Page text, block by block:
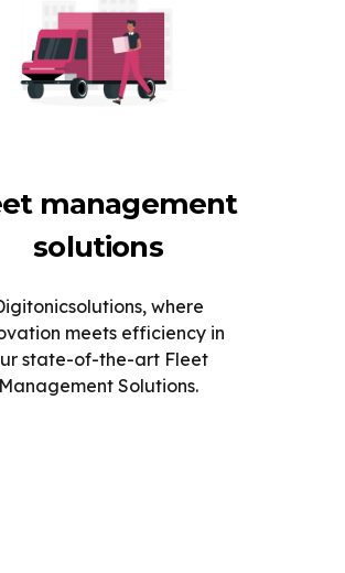
management
solutions
where
meets efficiency in
state-of-the-art Fleet
Management Solutions.